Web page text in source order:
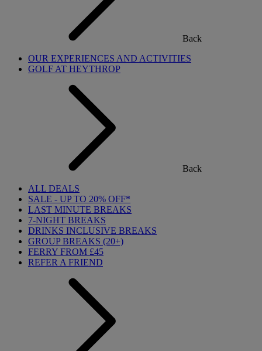
Back
OUR EXPERIENCES AND ACTIVITIES
GOLF AT HEYTHROP
Back
ALL DEALS
SALE - UP TO 20% OFF*
LAST MINUTE BREAKS
7-NIGHT BREAKS
DRINKS INCLUSIVE BREAKS
GROUP BREAKS (20+)
FERRY FROM £45
REFER A FRIEND